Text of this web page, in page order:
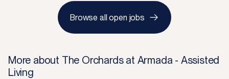
Browse all open jobs
More about The Orchards at Armada - Assisted
Living